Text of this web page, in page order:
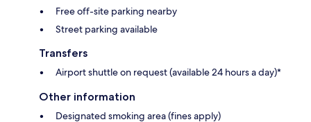
Free off-site parking nearby
Street parking available
Transfers
Airport shuttle on request (available 24 hours a day)*
Other information
Designated smoking area (fines apply)